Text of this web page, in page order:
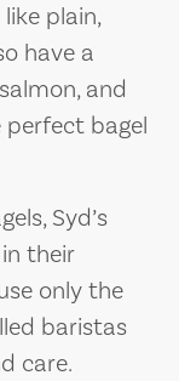
plain,
have a
and
bagel
Syd’s
their
only the
baristas
care.